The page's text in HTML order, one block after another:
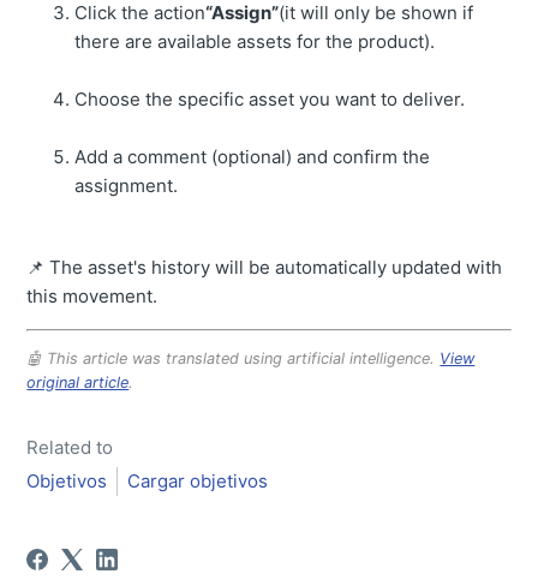
Click the action“Assign”(it will only be shown if
there are available assets for the product).
Choose the specific asset you want to deliver.
Add a comment (optional) and confirm the
assignment.
📌 The asset's history will be automatically updated with
this movement.
🤖 This article was translated using artificial intelligence. View
original article.
Related to
Objetivos
Cargar objetivos